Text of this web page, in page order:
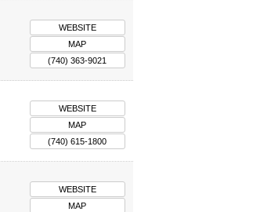
WEBSITE
MAP
(740) 363-9021
WEBSITE
MAP
(740) 615-1800
WEBSITE
MAP